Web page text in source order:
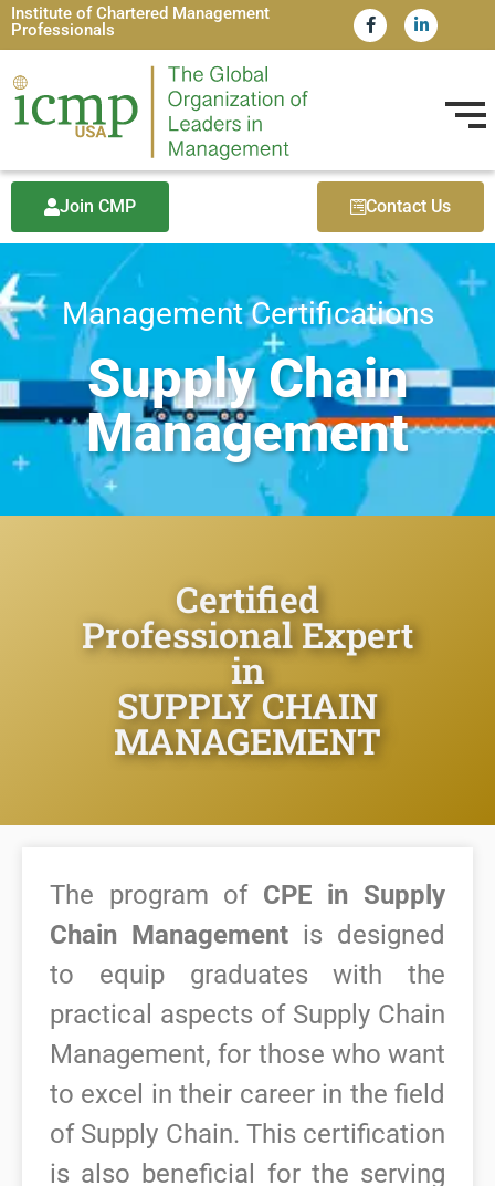
Institute of Chartered Management
Professionals
Join CMP Contact Us
Management Certifications
Supply Chain
Management
Certified
Professional Expert
in
SUPPLY CHAIN
MANAGEMENT
The program of CPE in Supply
Chain Management is designed
to equip graduates with the
practical aspects of Supply Chain
Management, for those who want
to excel in their career in the field
of Supply Chain. This certification
is also beneficial for the serving